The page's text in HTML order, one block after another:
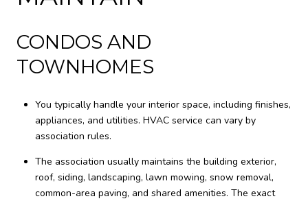
CONDOS AND
TOWNHOMES
You typically handle your interior space, including finishes,
appliances, and utilities. HVAC service can vary by
association rules.
The association usually maintains the building exterior,
roof, siding, landscaping, lawn mowing, snow removal,
common-area paving, and shared amenities. The exact